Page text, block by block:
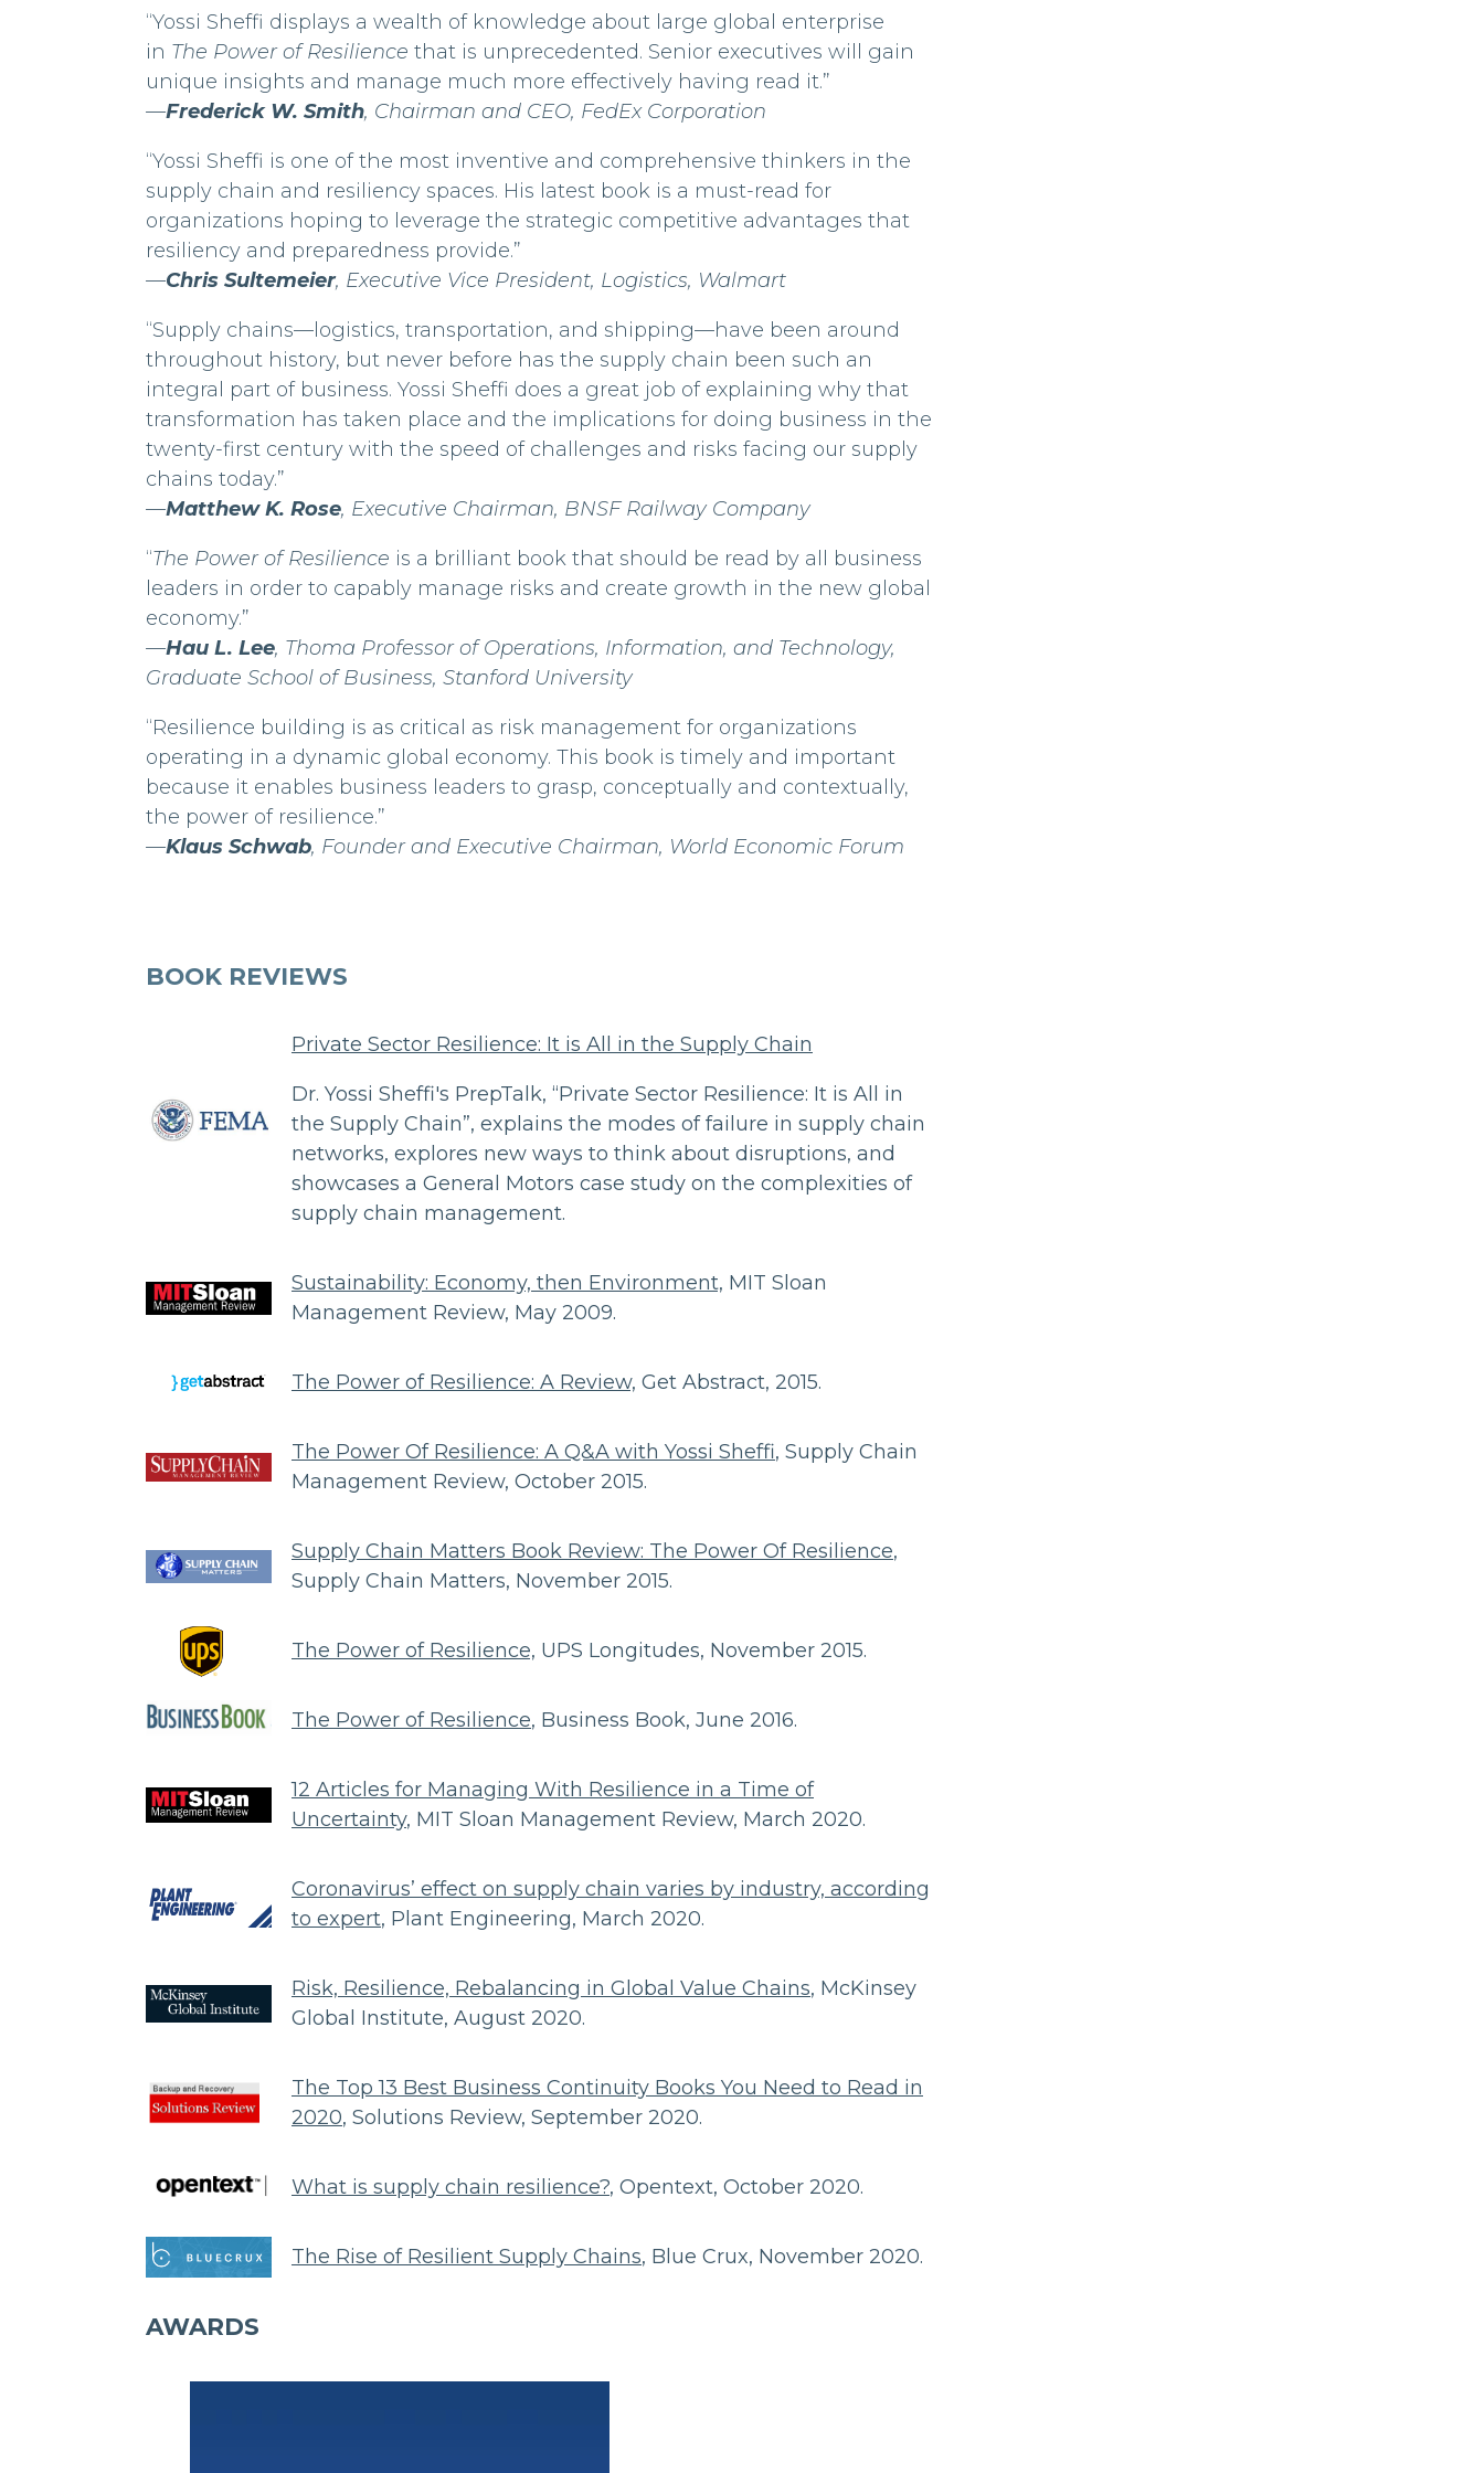
“Yossi Sheffi displays a wealth of knowledge about large global enterprise
in The Power of Resilience that is unprecedented. Senior executives will gain
unique insights and manage much more effectively having read it.”
—Frederick W. Smith, Chairman and CEO, FedEx Corporation
“Yossi Sheffi is one of the most inventive and comprehensive thinkers in the
supply chain and resiliency spaces. His latest book is a must-read for
organizations hoping to leverage the strategic competitive advantages that
resiliency and preparedness provide.”
—Chris Sultemeier, Executive Vice President, Logistics, Walmart
“Supply chains—logistics, transportation, and shipping—have been around
throughout history, but never before has the supply chain been such an
integral part of business. Yossi Sheffi does a great job of explaining why that
transformation has taken place and the implications for doing business in the
twenty-first century with the speed of challenges and risks facing our supply
chains today.”
—Matthew K. Rose, Executive Chairman, BNSF Railway Company
“The Power of Resilience is a brilliant book that should be read by all business
leaders in order to capably manage risks and create growth in the new global
economy.”
—Hau L. Lee, Thoma Professor of Operations, Information, and Technology,
Graduate School of Business, Stanford University
“Resilience building is as critical as risk management for organizations
operating in a dynamic global economy. This book is timely and important
because it enables business leaders to grasp, conceptually and contextually,
the power of resilience.”
—Klaus Schwab, Founder and Executive Chairman, World Economic Forum
BOOK REVIEWS
Private Sector Resilience: It is All in the Supply Chain
Dr. Yossi Sheffi's PrepTalk, “Private Sector Resilience: It is All in
the Supply Chain”, explains the modes of failure in supply chain
networks, explores new ways to think about disruptions, and
showcases a General Motors case study on the complexities of
supply chain management.
Sustainability: Economy, then Environment, MIT Sloan
Management Review, May 2009.
The Power of Resilience: A Review, Get Abstract, 2015.
The Power Of Resilience: A Q&A with Yossi Sheffi, Supply Chain
Management Review, October 2015.
Supply Chain Matters Book Review: The Power Of Resilience,
Supply Chain Matters, November 2015.
The Power of Resilience, UPS Longitudes, November 2015.
The Power of Resilience, Business Book, June 2016.
12 Articles for Managing With Resilience in a Time of
Uncertainty, MIT Sloan Management Review, March 2020.
Coronavirus’ effect on supply chain varies by industry, according
to expert, Plant Engineering, March 2020.
Risk, Resilience, Rebalancing in Global Value Chains, McKinsey
Global Institute, August 2020.
The Top 13 Best Business Continuity Books You Need to Read in
2020, Solutions Review, September 2020.
What is supply chain resilience?, Opentext, October 2020.
The Rise of Resilient Supply Chains, Blue Crux, November 2020.
Body
AWARDS